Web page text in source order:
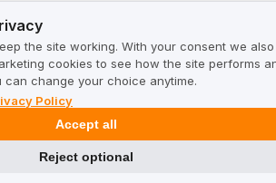
Shops
Services
Hotels
Restaurants
Find a Company
the site working. With your consent we also
cookies to see how the site performs
can change your choice anytime.
Policy
Reject optional
Accept all